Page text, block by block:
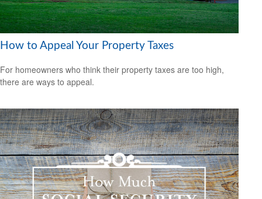
How to Appeal Your Property Taxes
For homeowners who think their property taxes are too high,
there are ways to appeal.